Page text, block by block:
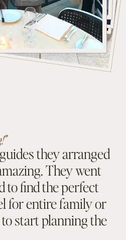
they arranged
They went
to find the perfect
for entire family or
start planning the